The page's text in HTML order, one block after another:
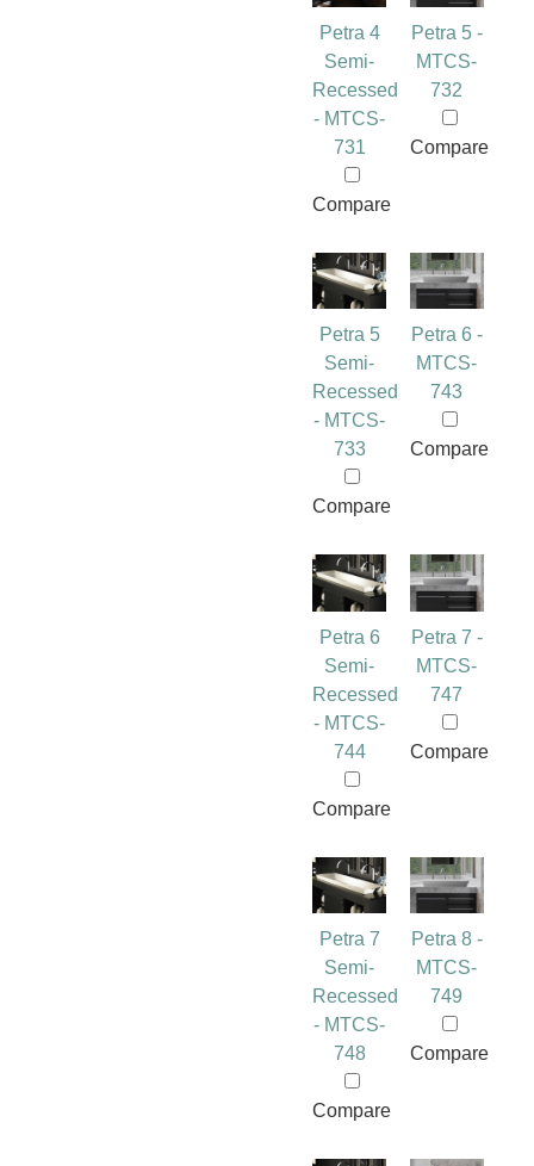
Petra 4
Semi-
Recessed
- MTCS-
731
Compare
Petra 5 -
MTCS-
732
Compare
Petra 5
Semi-
Recessed
- MTCS-
733
Compare
Petra 6 -
MTCS-
743
Compare
Petra 6
Semi-
Recessed
- MTCS-
744
Compare
Petra 7 -
MTCS-
747
Compare
Petra 7
Semi-
Recessed
- MTCS-
748
Compare
Petra 8 -
MTCS-
749
Compare